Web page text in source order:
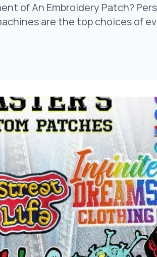
of An Embroidery Patch?
are the top choices of